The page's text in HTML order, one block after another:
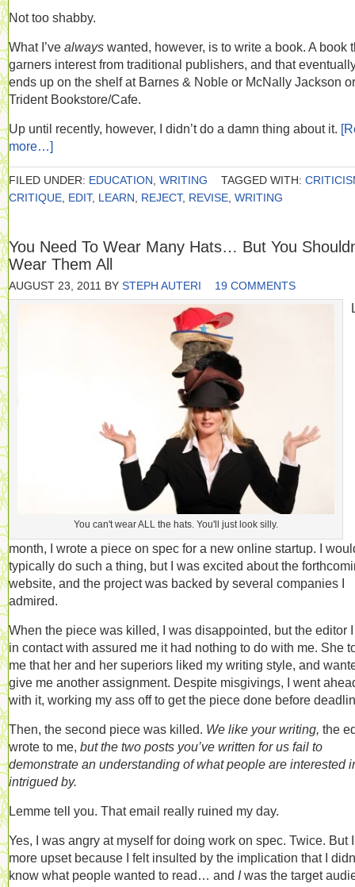
Not too shabby.
What I’ve always wanted, however, is to write a book. A book
garners interest from traditional publishers, and that
ends up on the shelf at Barnes & Noble or McNally Jackson
Trident Bookstore/Cafe.
Up until recently, however, I didn’t do a damn thing about it.
more…]
FILED UNDER: EDUCATION WRITING TAGGED WITH:
CRITIQUE EDIT, LEARN REJECT, REVISE WRITING
You Need To Wear Many Hats… But You
Wear Them All
AUGUST 23, 2011 BY STEPH AUTERI 19 COMMENTS
You can't wear ALL the hats. You'll just look silly.
month, I wrote a piece on spec for a new online startup. I
typically do such a thing, but I was excited about the
website, and the project was backed by several companies I
admired.
When the piece was killed, I was disappointed, but the editor
in contact with assured me it had nothing to do with me. She
me that her and her superiors liked my writing style, and
give me another assignment. Despite misgivings, I went
with it, working my ass off to get the piece done before
Then, the second piece was killed. We like your writing, the
wrote to me, but the two posts you’ve written for us fail to
demonstrate an understanding of what people are interested
intrigued by.
Lemme tell you. That email really ruined my day.
Yes, I was angry at myself for doing work on spec. Twice. But
more upset because I felt insulted by the implication that I
know what people wanted to read… and Iwas the target